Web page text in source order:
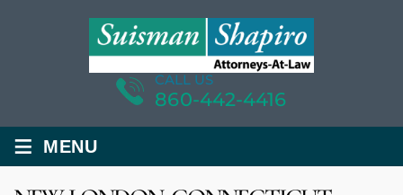
CALL US
860-442-4416
≡ MENU